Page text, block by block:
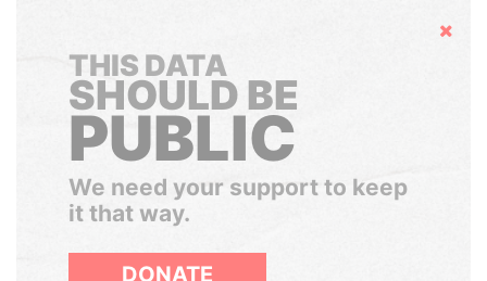
Hide
THIS DATA
SHOULD BE
PUBLIC
We need your support to keep
it that way.
DONATE